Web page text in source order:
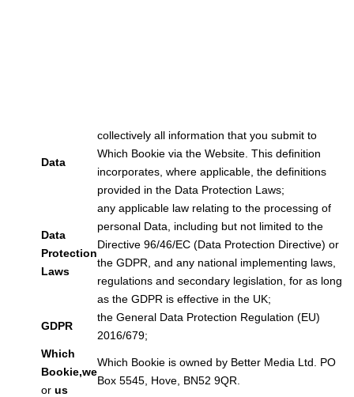
Data
collectively all information that you submit to
Which Bookie via the Website. This definition
incorporates, where applicable, the definitions
provided in the Data Protection Laws;
Data
Protection
Laws
any applicable law relating to the processing of
personal Data, including but not limited to the
Directive 96/46/EC (Data Protection Directive) or
the GDPR, and any national implementing laws,
regulations and secondary legislation, for as long
as the GDPR is effective in the UK;
GDPR
the General Data Protection Regulation (EU)
2016/679;
Which
Bookie,we
or us
Which Bookie is owned by Better Media Ltd. PO
Box 5545, Hove, BN52 9QR.